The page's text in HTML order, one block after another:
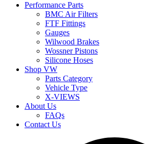
Performance Parts
BMC Air Filters
FTF Fittings
Gauges
Wilwood Brakes
Wossner Pistons
Silicone Hoses
Shop VW
Parts Category
Vehicle Type
X-VIEWS
About Us
FAQs
Contact Us